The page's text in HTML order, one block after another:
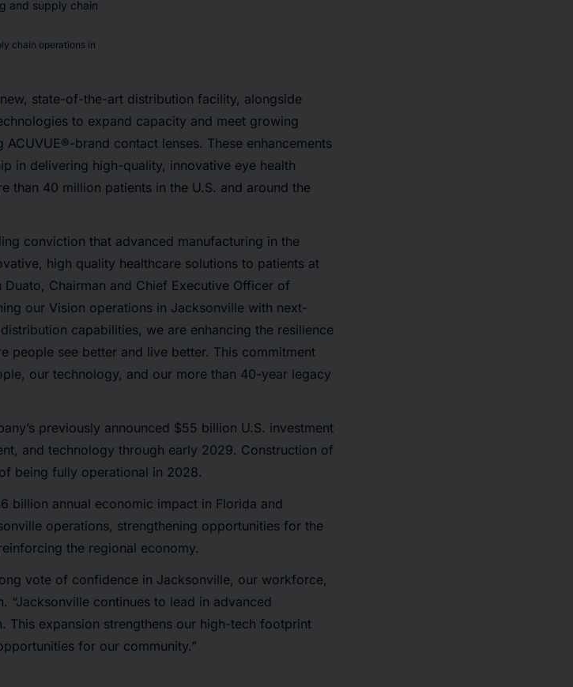
chain operations in
state-of-the-art distribution facility, alongside
to expand capacity and meet growing
brand contact lenses. These enhancements
in delivering high-quality, innovative eye health
than 40 million patients in the U.S. and around the
conviction that advanced manufacturing in the
high quality healthcare solutions to patients at
Chairman and Chief Executive Officer of
our Vision operations in Jacksonville with next-
capabilities, we are enhancing the resilience
people see better and live better. This commitment
our technology, and our more than 40-year legacy
previously announced $55 billion U.S. investment
and technology through early 2029. Construction of
being fully operational in 2028.
billion annual economic impact in Florida and
operations, strengthening opportunities for the
the regional economy.
vote of confidence in Jacksonville, our workforce,
“Jacksonville continues to lead in advanced
This expansion strengthens our high-tech footprint
for our community.”